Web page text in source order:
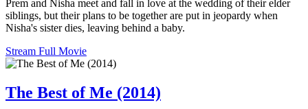
Prem and Nisha meet and fall in love at the wedding of their elder
siblings, but their plans to be together are put in jeopardy when
Nisha's sister dies, leaving behind a baby.
Stream Full Movie
The Best of Me (2014)